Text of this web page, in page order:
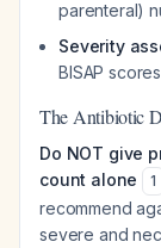
parenteral)
Severity
BISAP
The Antibiotic
Do NOT give
count alone
1
recommend
severe and